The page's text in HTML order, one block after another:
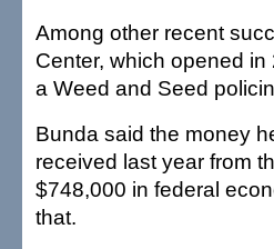
Among other recent
Center, which opened
a Weed and Seed
Bunda said the money
received last year from
$748,000 in federal
that.